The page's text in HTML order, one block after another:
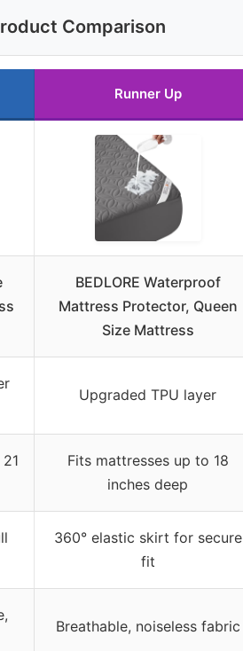
Comparison
Runner Up
BEDLORE Waterproof
Mattress Protector, Queen
Size Mattress
Upgraded TPU layer
Fits mattresses up to 18
inches deep
360° elastic skirt for secure
fit
Breathable, noiseless fabric